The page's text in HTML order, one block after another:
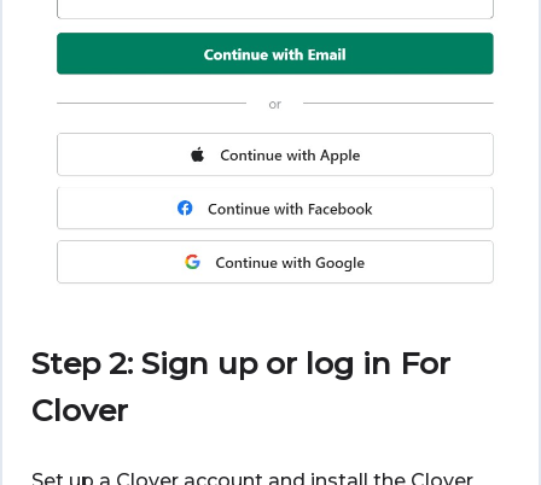
Step 2: Sign up or log in For
Clover